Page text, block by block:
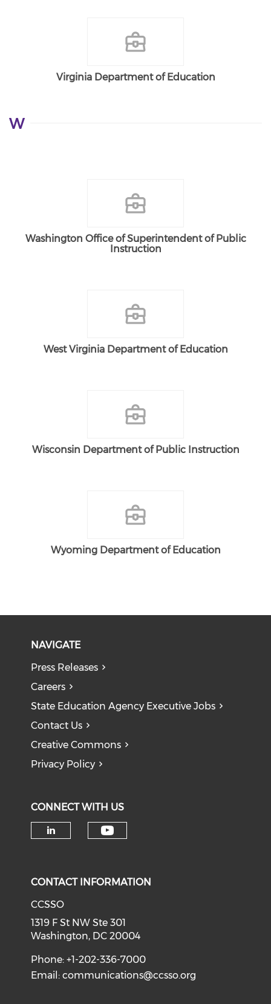
Virginia Department of Education
W
Washington Office of Superintendent of Public
Instruction
West Virginia Department of Education
Wisconsin Department of Public Instruction
Wyoming Department of Education
NAVIGATE
Press Releases
Careers
State Education Agency Executive Jobs
Contact Us
Creative Commons
Privacy Policy
CONNECT WITH US
CONTACT INFORMATION
CCSSO
1319 F St NW Ste 301
Washington, DC 20004
Phone: +1-202-336-7000
Email:communications@ccsso.org